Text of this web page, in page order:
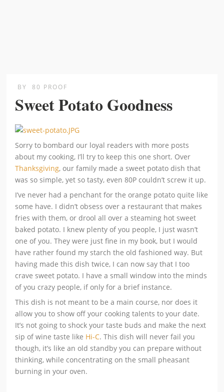
BY 80 PROOF
Sweet Potato Goodness
Sorry to bombard our loyal readers with more posts
about my cooking, I’ll try to keep this one short. Over
Thanksgiving, our family made a sweet potato dish that
was so simple, yet so tasty, even 80P couldn’t screw it up.
I’ve never had a penchant for the orange potato quite like
some have. I didn’t obsess over a restaurant that makes
fries with them, or drool all over a steaming hot sweet
baked potato. I knew plenty of you people, I just wasn’t
one of you. They were just fine in my book, but I would
have rather found my starch the old fashioned way. But
having made this dish twice, I can now say that I too
crave sweet potato. I have a small window into the minds
of you crazy people, if only for a brief instance.
This dish is not meant to be a main course, nor does it
allow you to show off your cooking talents to your date.
It’s not going to shock your taste buds and make the next
sip of wine taste like Hi-C. This dish will never fail you
though, it’s like an old standby you can prepare without
thinking, while concentrating on the small pheasant
burning in your oven.